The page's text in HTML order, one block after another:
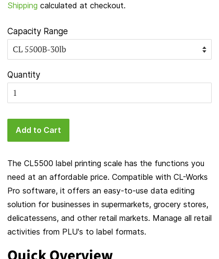
Shipping calculated at checkout.
Capacity Range
Quantity
Add to Cart
The CL5500 label printing scale has the functions you
need at an affordable price. Compatible with CL-Works
Pro software, it offers an easy-to-use data editing
solution for businesses in supermarkets, grocery stores,
delicatessens, and other retail markets. Manage all retail
activities from PLU's to label formats.